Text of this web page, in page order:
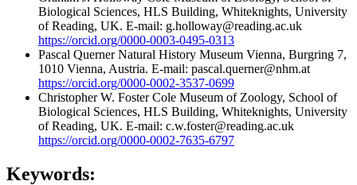
Biological Sciences, HLS Building, Whiteknights, University
of Reading, UK. E-mail: g.holloway@reading.ac.uk
https://orcid.org/0000-0003-0495-0313
Pascal QuernerNatural History Museum Vienna, Burgring 7,
1010 Vienna, Austria. E-mail: pascal.querner@nhm.at
https://orcid.org/0000-0002-3537-0699
Christopher W. FosterCole Museum of Zoology, School of
Biological Sciences, HLS Building, Whiteknights, University
of Reading, UK. E-mail: c.w.foster@reading.ac.uk
https://orcid.org/0000-0002-7635-6797
Keywords: